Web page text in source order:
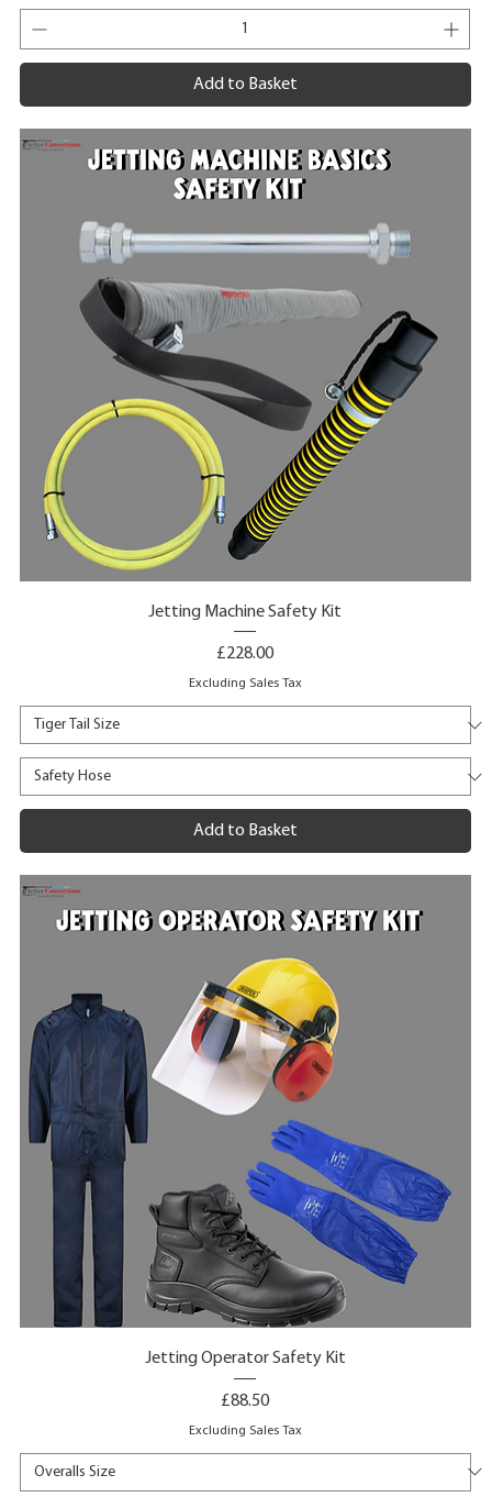
Add to Basket
Jetting Machine Safety Kit
Price
£228.00
Excluding Sales Tax
Add to Basket
Jetting Operator Safety Kit
Price
£88.50
Excluding Sales Tax